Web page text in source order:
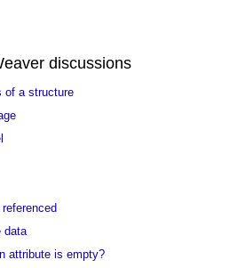
discussions
of a structure
data
attribute is empty?